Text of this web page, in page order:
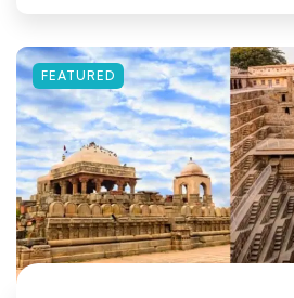
FEATURED